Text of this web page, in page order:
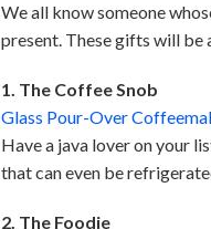
We all know someone
present. These gifts will be
1. The Coffee Snob
Glass Pour-Over
Have a java lover on your
that can even be
2. The Foodie